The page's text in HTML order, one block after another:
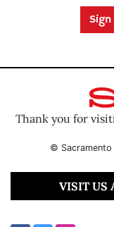
Thank you for
© Sacramento
VISIT US